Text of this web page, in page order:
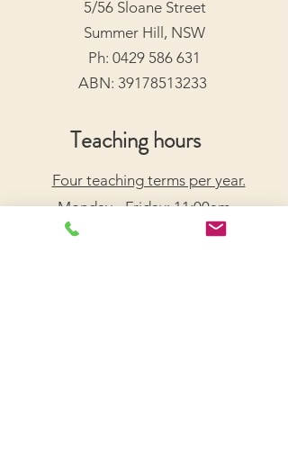
5/56 Sloane Street
Summer Hill, NSW
Ph: 0429 586 631
ABN: 39178513233
Teaching hours
Four teaching terms per year.
Monday - Friday: 11:00am -